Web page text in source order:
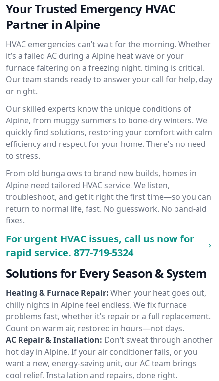
Your Trusted Emergency HVAC
Partner in Alpine
HVAC emergencies can’t wait for the morning. Whether
it’s a failed AC during a Alpine heat wave or your
furnace faltering on a freezing night, timing is critical.
Our team stands ready to answer your call for help, day
or night.
Our skilled experts know the unique conditions of
Alpine, from muggy summers to bone-dry winters. We
quickly find solutions, restoring your comfort with calm
efficiency and respect for your home. There's no need
to stress.
From old bungalows to brand new builds, homes in
Alpine need tailored HVAC service. We listen,
troubleshoot, and get it right the first time—so you can
return to normal life, fast. No guesswork. No band-aid
fixes.
For urgent HVAC issues, call us now for
rapid service. 877-719-5324
Solutions for Every Season & System
Heating & Furnace Repair: When your heat goes out,
chilly nights in Alpine feel endless. We fix furnace
problems fast, whether it’s repair or a full replacement.
Count on warm air, restored in hours—not days.
AC Repair & Installation: Don’t sweat through another
hot day in Alpine. If your air conditioner fails, or you
want a new, energy-saving unit, our AC team brings
cool relief. Installation and repairs, done right.